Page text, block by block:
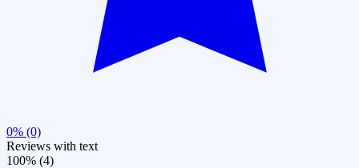
0% (0)
Reviews with text
100% (4)